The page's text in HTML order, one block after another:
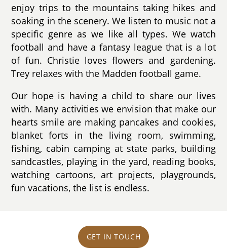
enjoy trips to the mountains taking hikes and
soaking in the scenery. We listen to music not a
specific genre as we like all types. We watch
football and have a fantasy league that is a lot
of fun. Christie loves flowers and gardening.
Trey relaxes with the Madden football game.
Our hope is having a child to share our lives
with. Many activities we envision that make our
hearts smile are making pancakes and cookies,
blanket forts in the living room, swimming,
fishing, cabin camping at state parks, building
sandcastles, playing in the yard, reading books,
watching cartoons, art projects, playgrounds,
fun vacations, the list is endless.
GET IN TOUCH